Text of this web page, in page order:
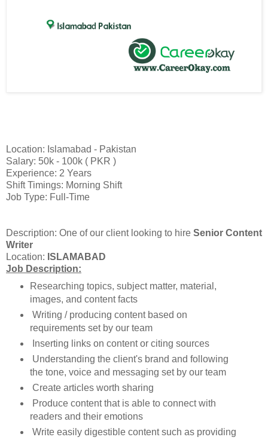
Location: Islamabad - Pakistan
Salary: 50k - 100k ( PKR )
Experience: 2 Years
Shift Timings: Morning Shift
Job Type: Full-Time
Description: One of our client looking to hire Senior Content
Writer
Location: ISLAMABAD
Job Description:
Researching topics, subject matter, material,
images, and content facts
Writing / producing content based on
requirements set by our team
Inserting links on content or citing sources
Understanding the client's brand and following
the tone, voice and messaging set by our team
Create articles worth sharing
Produce content that is able to connect with
readers and their emotions
Write easily digestible content such as providing